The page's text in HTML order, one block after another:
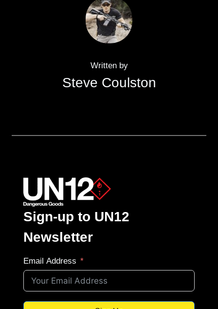
Written by
Steve Coulston
Sign-up to UN12
Newsletter
Email Address